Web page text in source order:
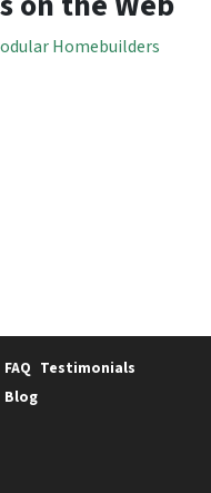
Homebuilders
FAQ Testimonials
Blog